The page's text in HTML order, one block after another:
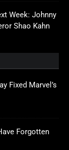
Week: Johnny
Shao Kahn
Fixed Marvel’s
Forgotten